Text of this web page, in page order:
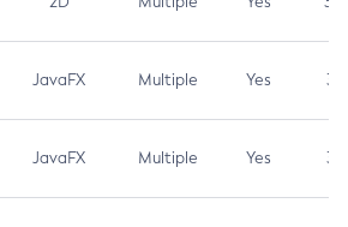
JavaFX Multiple Yes 3.1
JavaFX Multiple Yes 3.1